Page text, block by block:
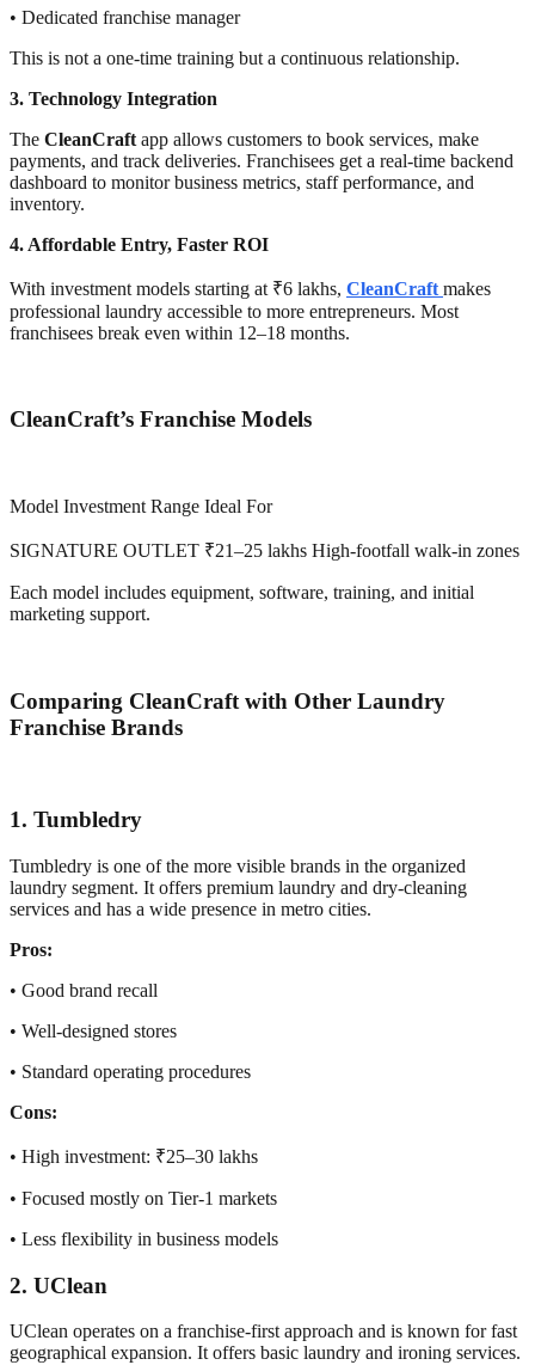
• Dedicated franchise manager
This is not a one-time training but a continuous relationship.
3. Technology Integration
The CleanCraft app allows customers to book services, make
payments, and track deliveries. Franchisees get a real-time backend
dashboard to monitor business metrics, staff performance, and
inventory.
4. Affordable Entry, Faster ROI
With investment models starting at ₹6 lakhs, CleanCraft makes
professional laundry accessible to more entrepreneurs. Most
franchisees break even within 12–18 months.
CleanCraft’s Franchise Models
Model Investment Range Ideal For
SIGNATURE OUTLET ₹21–25 lakhs High-footfall walk-in zones
Each model includes equipment, software, training, and initial
marketing support.
Comparing CleanCraft with Other Laundry
Franchise Brands
1. Tumbledry
Tumbledry is one of the more visible brands in the organized
laundry segment. It offers premium laundry and dry-cleaning
services and has a wide presence in metro cities.
Pros:
• Good brand recall
• Well-designed stores
• Standard operating procedures
Cons:
• High investment: ₹25–30 lakhs
• Focused mostly on Tier-1 markets
• Less flexibility in business models
2. UClean
UClean operates on a franchise-first approach and is known for fast
geographical expansion. It offers basic laundry and ironing services.